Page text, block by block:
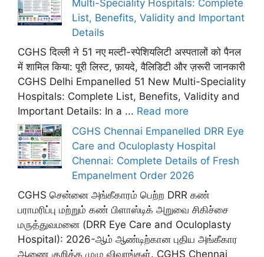
Multi-Speciality Hospitals: Complete
List, Benefits, Validity and Important
Details
CGHS दिल्ली ने 51 नए मल्टी-स्पेशियलिटी अस्पतालों को पैनल
में शामिल किया: पूरी लिस्ट, फ़ायदे, वैलिडिटी और ज़रूरी जानकारी
CGHS Delhi Empanelled 51 New Multi-Speciality
Hospitals: Complete List, Benefits, Validity and
Important Details: In a ... Read more
CGHS Chennai Empanelled DRR Eye
Care and Oculoplasty Hospital
Chennai: Complete Details of Fresh
Empanelment Order 2026
CGHS சென்னை அங்கீகாரம் பெற்ற DRR கண்
பராமரிப்பு மற்றும் கண் பிளாஸ்டிக் அறுவை சிகிச்சை
மருத்துவமனை (DRR Eye Care and Oculoplasty
Hospital): 2026-ஆம் ஆண்டிற்கான புதிய அங்கீகார
ஆணை குறித்த முழு விவரங்கள். CGHS Chennai